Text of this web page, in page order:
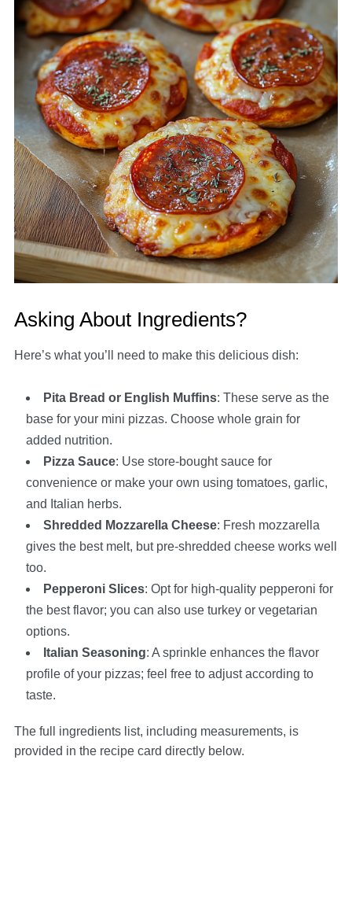
Asking About Ingredients?
Here’s what you’ll need to make this delicious dish:
Pita Bread or English Muffins: These serve as the
base for your mini pizzas. Choose whole grain for
added nutrition.
Pizza Sauce: Use store-bought sauce for
convenience or make your own using tomatoes, garlic,
and Italian herbs.
Shredded Mozzarella Cheese: Fresh mozzarella
gives the best melt, but pre-shredded cheese works well
too.
Pepperoni Slices: Opt for high-quality pepperoni for
the best flavor; you can also use turkey or vegetarian
options.
Italian Seasoning: A sprinkle enhances the flavor
profile of your pizzas; feel free to adjust according to
taste.
The full ingredients list, including measurements, is
provided in the recipe card directly below.